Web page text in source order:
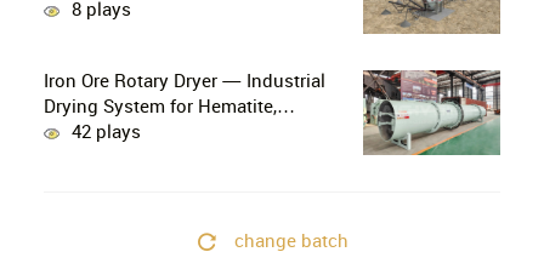
PE750×1060 + HP300 Cone Crusher
8 plays
Iron Ore Rotary Dryer — Industrial
Drying System for Hematite,
Magnetite, Limonite & Iron Ore
42 plays
change batch